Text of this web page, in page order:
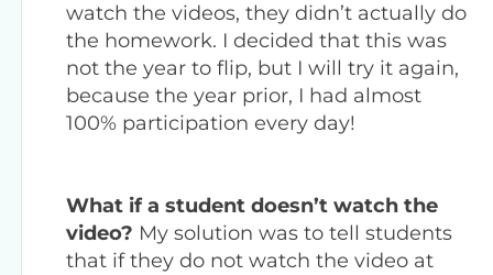
watch the videos, they didn’t actually do
the homework. I decided that this was
not the year to flip, but I will try it again,
because the year prior, I had almost
100% participation every day!
What if a student doesn’t watch the
video? My solution was to tell students
that if they do not watch the video at